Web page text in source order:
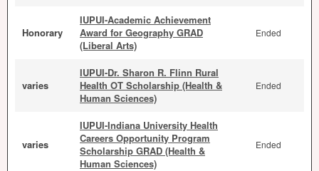
Honorary
IUPUI-Academic Achievement
Award for Geography GRAD
(Liberal Arts)
Ended
varies
IUPUI-Dr. Sharon R. Flinn Rural
Health OT Scholarship (Health &
Human Sciences)
Ended
varies
IUPUI-Indiana University Health
Careers Opportunity Program
Scholarship GRAD (Health &
Human Sciences)
Ended